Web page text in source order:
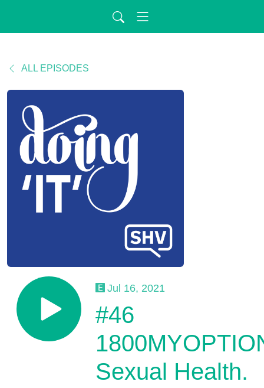
ALL EPISODES
Jul 16, 2021
#46
Sexual Health.